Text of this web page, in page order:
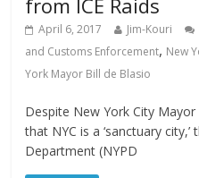
April 6, 2017 Jim-Kouri
and Customs Enforcement, New
York Mayor Bill de Blasio
Despite New York City
that NYC is a ‘sanctuary
Department (NYPD